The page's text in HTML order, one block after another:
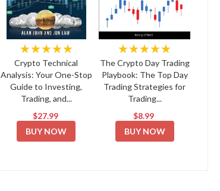
★★★★★
Crypto Technical
Analysis: Your One-Stop
Guide to Investing,
Trading, and...
$27.99
BUY NOW
★★★★★
The Crypto Day Trading
Playbook: The Top Day
Trading Strategies for
Trading...
$8.99
BUY NOW